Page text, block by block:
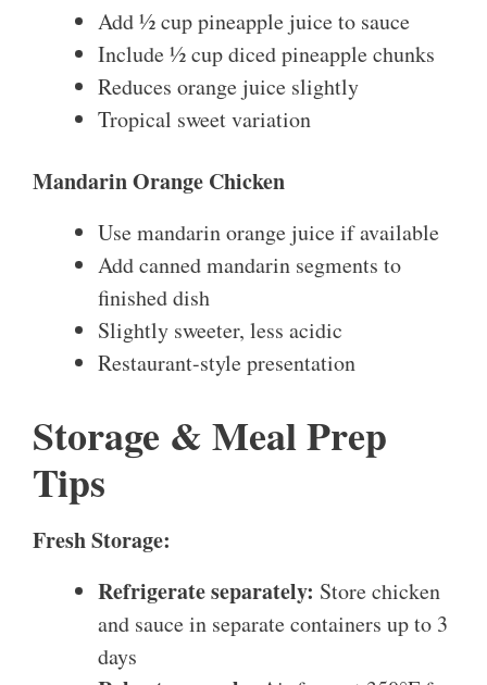
Add ½ cup pineapple juice to sauce
Include ½ cup diced pineapple chunks
Reduces orange juice slightly
Tropical sweet variation
Mandarin Orange Chicken
Use mandarin orange juice if available
Add canned mandarin segments to
finished dish
Slightly sweeter, less acidic
Restaurant-style presentation
Storage & Meal Prep
Tips
Fresh Storage:
Refrigerate separately: Store chicken
and sauce in separate containers up to 3
days